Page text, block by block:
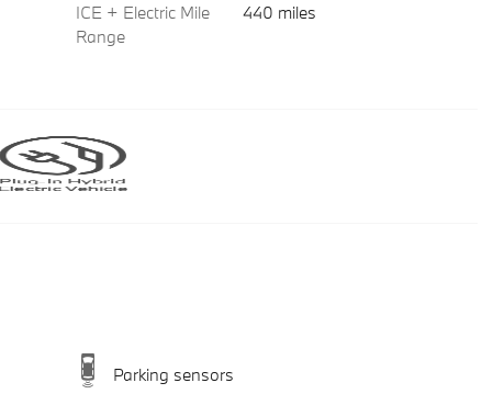
ICE + Electric Mile
Range
440 miles
Parking sensors